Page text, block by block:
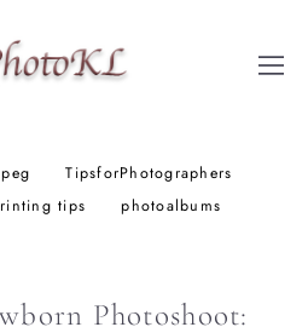
TipsforPhotographers
tips photoalbums
Photoshoot: